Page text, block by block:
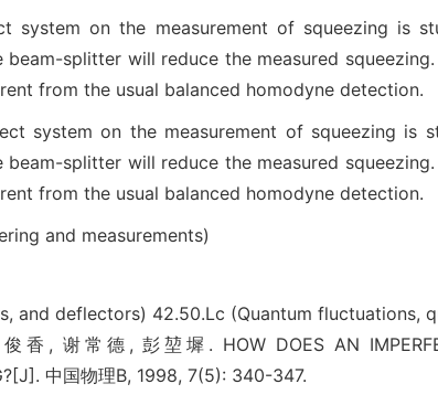
system on the measurement of squeezing is
splitter will reduce the measured
from the usual balanced homodyne detection.
system on the measurement of squeezing is
splitter will reduce the measured
from the usual balanced homodyne detection.
and measurements)
and deflectors) 42.50.Lc (Quantum fluctuations,
香, 谢常德, 彭堃墀. HOW DOES AN
中国物理B, 1998, 7(5): 340-347.